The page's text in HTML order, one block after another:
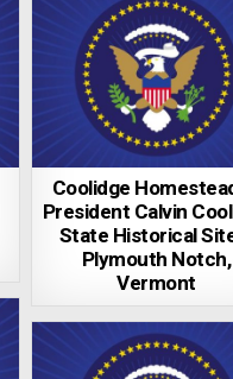
Coolidge
President Calvin
State Historical
Plymouth Notch,
Vermont